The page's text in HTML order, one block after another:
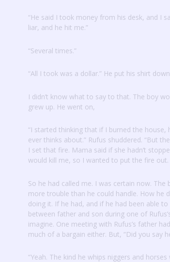
“He said I took money from his desk, and I
liar, and he hit me.”
“Several times.”
“All I took was a dollar.” He put his shirt
I didn’t know what to say to that. The boy
grew up. He went on,
“I started thinking that if I burned the house,
ever thinks about.” Rufus shuddered. “But
I set that fire. Mama said if she hadn’t
would kill me, so I wanted to put the fire out.
So he had called me. I was certain now. The
more trouble than he could handle. How he
doing it. If he had, and if he had been able
between father and son during one of
imagine. One meeting with Rufus’s father
much of a bargain either. But, “Did you say
“Yeah. The kind he whips niggers and horses